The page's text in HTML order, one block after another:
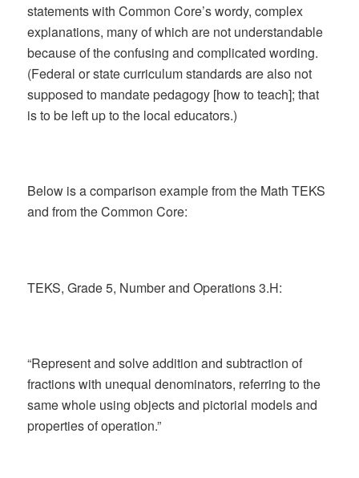
statements with Common Core’s wordy, complex
explanations, many of which are not understandable
because of the confusing and complicated wording.
(Federal or state curriculum standards are also not
supposed to mandate pedagogy [how to teach]; that
is to be left up to the local educators.)
Below is a comparison example from the Math TEKS
and from the Common Core:
TEKS, Grade 5, Number and Operations 3.H:
“Represent and solve addition and subtraction of
fractions with unequal denominators, referring to the
same whole using objects and pictorial models and
properties of operation.”